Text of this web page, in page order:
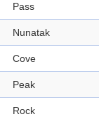
Pass
Nunatak
Cove
Peak
Rock